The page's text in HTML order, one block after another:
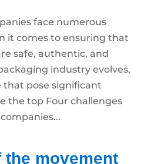
face numerous
it comes to ensuring that
safe, authentic, and
industry evolves,
that pose significant
the top Four challenges